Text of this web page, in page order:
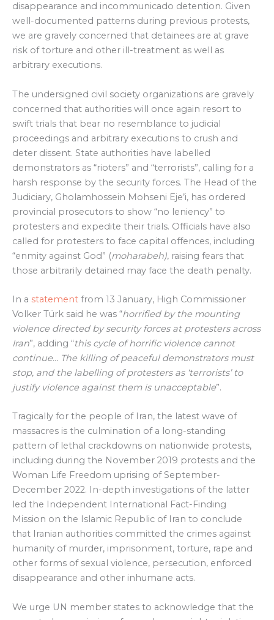
disappearance and incommunicado detention. Given
well-documented patterns during previous protests,
we are gravely concerned that detainees are at grave
risk of torture and other ill-treatment as well as
arbitrary executions.
The undersigned civil society organizations are gravely
concerned that authorities will once again resort to
swift trials that bear no resemblance to judicial
proceedings and arbitrary executions to crush and
deter dissent. State authorities have labelled
demonstrators as “rioters” and “terrorists”, calling for a
harsh response by the security forces. The Head of the
Judiciary, Gholamhossein Mohseni Eje’i, has ordered
provincial prosecutors to show “no leniency” to
protesters and expedite their trials. Officials have also
called for protesters to face capital offences, including
“enmity against God” (moharabeh), raising fears that
those arbitrarily detained may face the death penalty.
In a statement from 13 January, High Commissioner
Volker Türk said he was “horrified by the mounting
violence directed by security forces at protesters across
Iran”, adding “this cycle of horrific violence cannot
continue… The killing of peaceful demonstrators must
stop, and the labelling of protesters as ‘terrorists’ to
justify violence against them is unacceptable”.
Tragically for the people of Iran, the latest wave of
massacres is the culmination of a long-standing
pattern of lethal crackdowns on nationwide protests,
including during the November 2019 protests and the
Woman Life Freedom uprising of September-
December 2022. In-depth investigations of the latter
led the Independent International Fact-Finding
Mission on the Islamic Republic of Iran to conclude
that Iranian authorities committed the crimes against
humanity of murder, imprisonment, torture, rape and
other forms of sexual violence, persecution, enforced
disappearance and other inhumane acts.
We urge UN member states to acknowledge that the